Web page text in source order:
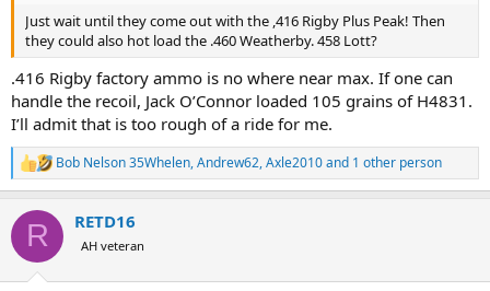
Just wait until they come out with the ,416 Rigby Plus Peak! Then
they could also hot load the .460 Weatherby. 458 Lott?
.416 Rigby factory ammo is no where near max. If one can
handle the recoil, Jack O’Connor loaded 105 grains of H4831.
I’ll admit that is too rough of a ride for me.
R
e
c
i
Bob Nelson 35Whelen,Andrew62,Axle2010and 1 other person
R RETD16
AH veteran